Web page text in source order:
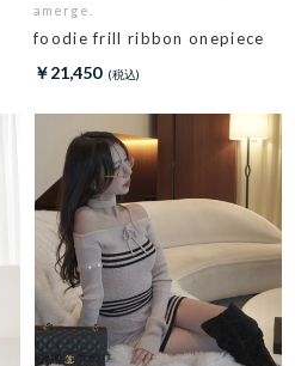
amerge.
foodie frill ribbon onepiece
￥21,450